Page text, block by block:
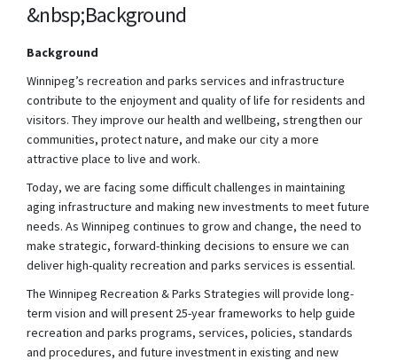
&nbsp;Background
Background
Winnipeg’s recreation and parks services and infrastructure
contribute to the enjoyment and quality of life for residents and
visitors. They improve our health and wellbeing, strengthen our
communities, protect nature, and make our city a more
attractive place to live and work.
Today, we are facing some difficult challenges in maintaining
aging infrastructure and making new investments to meet future
needs. As Winnipeg continues to grow and change, the need to
make strategic, forward-thinking decisions to ensure we can
deliver high-quality recreation and parks services is essential.
The Winnipeg Recreation & Parks Strategies will provide long-
term vision and will present 25-year frameworks to help guide
recreation and parks programs, services, policies, standards
and procedures, and future investment in existing and new